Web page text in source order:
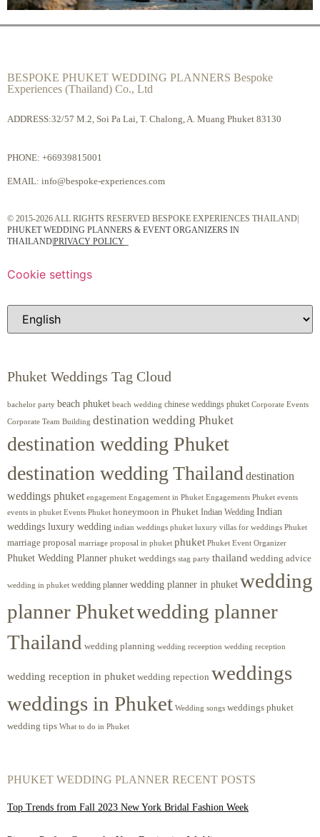
BESPOKE PHUKET WEDDING PLANNERS Bespoke
Experiences (Thailand) Co., Ltd
ADDRESS:32/57 M.2, Soi Pa Lai, T. Chalong, A. Muang Phuket 83130
PHONE: +66939815001
EMAIL: info@bespoke-experiences.com
© 2015-2026 ALL RIGHTS RESERVED BESPOKE EXPERIENCES THAILAND|
PHUKET WEDDING PLANNERS & EVENT ORGANIZERS IN
THAILAND|PRIVACY POLICY
Cookie settings
Phuket Weddings Tag Cloud
bachelor party beach phuket beach wedding chinese weddings phuket Corporate Events
Corporate Team Building destination wedding Phuket
destination wedding Phuket
destination wedding Thailand destination
weddings phuket engagement Engagement in Phuket Engagements Phuket events
events in phuket Events Phuket honeymoon in Phuket Indian Wedding Indian
weddings luxury wedding indian weddings phuket luxury villas for weddings Phuket
marriage proposal marriage proposal in phuket phuket Phuket Event Organizer
Phuket Wedding Planner phuket weddings stag party thailand wedding advice
wedding in phuket wedding planner wedding planner in phuket wedding
planner Phuketwedding planner
Thailand wedding planning wedding receeption wedding reception
wedding reception in phuket wedding repection weddings
weddings in Phuket Wedding songs weddings phuket
wedding tips What to do in Phuket
PHUKET WEDDING PLANNER RECENT POSTS
Top Trends from Fall 2023 New York Bridal Fashion Week